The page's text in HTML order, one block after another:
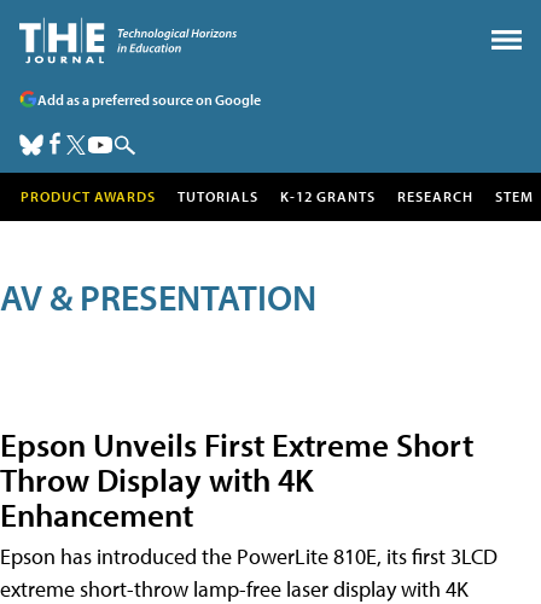
Add as a preferred source on Google
PRODUCT AWARDS TUTORIALS K-12 GRANTS RESEARCH STEM
AV & PRESENTATION
Epson Unveils First Extreme Short
Throw Display with 4K
Enhancement
Epson has introduced the PowerLite 810E, its first 3LCD
extreme short-throw lamp-free laser display with 4K